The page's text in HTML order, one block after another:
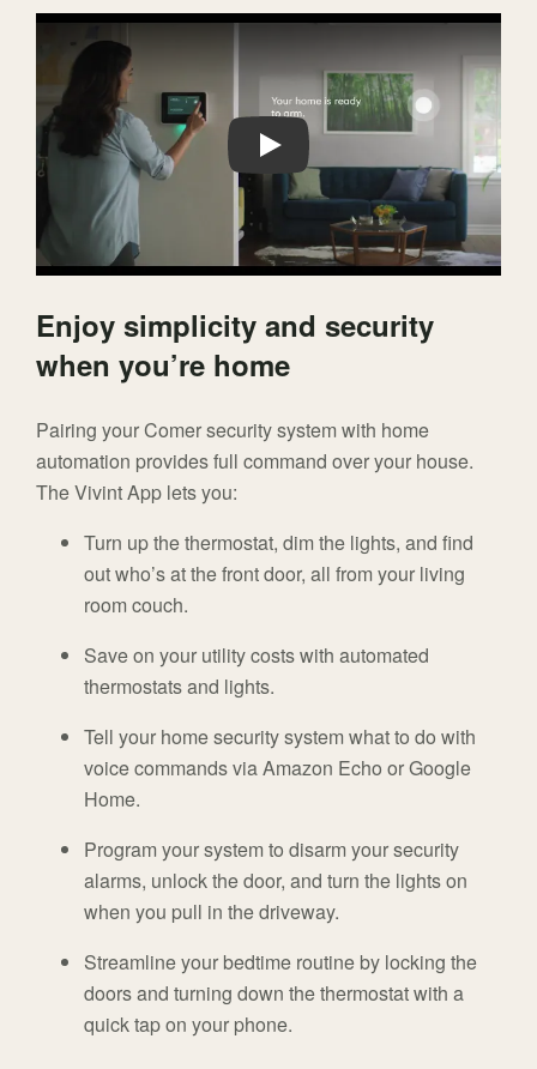
Play
Enjoy simplicity and security
when you’re home
Pairing your Comer security system with home
automation provides full command over your house.
The Vivint App lets you:
Turn up the thermostat, dim the lights, and find
out who’s at the front door, all from your living
room couch.
Save on your utility costs with automated
thermostats and lights.
Tell your home security system what to do with
voice commands via Amazon Echo or Google
Home.
Program your system to disarm your security
alarms, unlock the door, and turn the lights on
when you pull in the driveway.
Streamline your bedtime routine by locking the
doors and turning down the thermostat with a
quick tap on your phone.